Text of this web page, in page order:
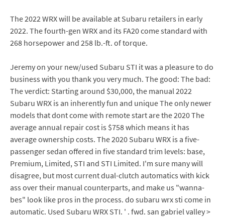
The 2022 WRX will be available at Subaru retailers in early
2022. The fourth-gen WRX and its FA20 come standard with
268 horsepower and 258 lb.-ft. of torque.
Jeremy on your new/used Subaru STI it was a pleasure to do
business with you thank you very much. The good: The bad:
The verdict: Starting around $30,000, the manual 2022
Subaru WRX is an inherently fun and unique The only newer
models that dont come with remote start are the 2020 The
average annual repair cost is $758 which means it has
average ownership costs. The 2020 Subaru WRX is a five-
passenger sedan offered in five standard trim levels: base,
Premium, Limited, STI and STI Limited. I'm sure many will
disagree, but most current dual-clutch automatics with kick
ass over their manual counterparts, and make us "wanna-
bes" look like pros in the process. do subaru wrx sti come in
automatic. Used Subaru WRX STI. ' . fwd. san gabriel valley >